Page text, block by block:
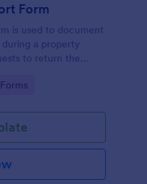
Form
is used to document
during a property
to return the